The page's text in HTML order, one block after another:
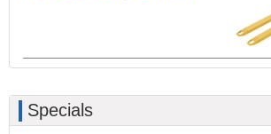
Specials